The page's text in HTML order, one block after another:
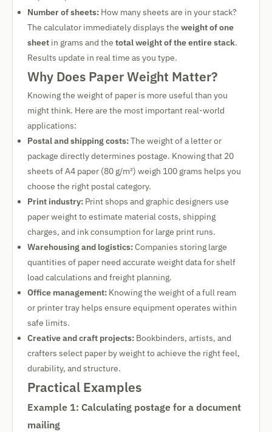
Number of sheets: How many sheets are in your stack?
The calculator immediately displays the weight of one
sheet in grams and the total weight of the entire stack.
Results update in real time as you type.
Why Does Paper Weight Matter?
Knowing the weight of paper is more useful than you
might think. Here are the most important real-world
applications:
Postal and shipping costs:The weight of a letter or
package directly determines postage. Knowing that 20
sheets of A4 paper (80 g/m²) weigh 100 grams helps you
choose the right postal category.
Print industry: Print shops and graphic designers use
paper weight to estimate material costs, shipping
charges, and ink consumption for large print runs.
Warehousing and logistics:Companies storing large
quantities of paper need accurate weight data for shelf
load calculations and freight planning.
Office management: Knowing the weight of a full ream
or printer tray helps ensure equipment operates within
safe limits.
Creative and craft projects: Bookbinders, artists, and
crafters select paper by weight to achieve the right feel,
durability, and structure.
Practical Examples
Example 1: Calculating postage for a document
mailing